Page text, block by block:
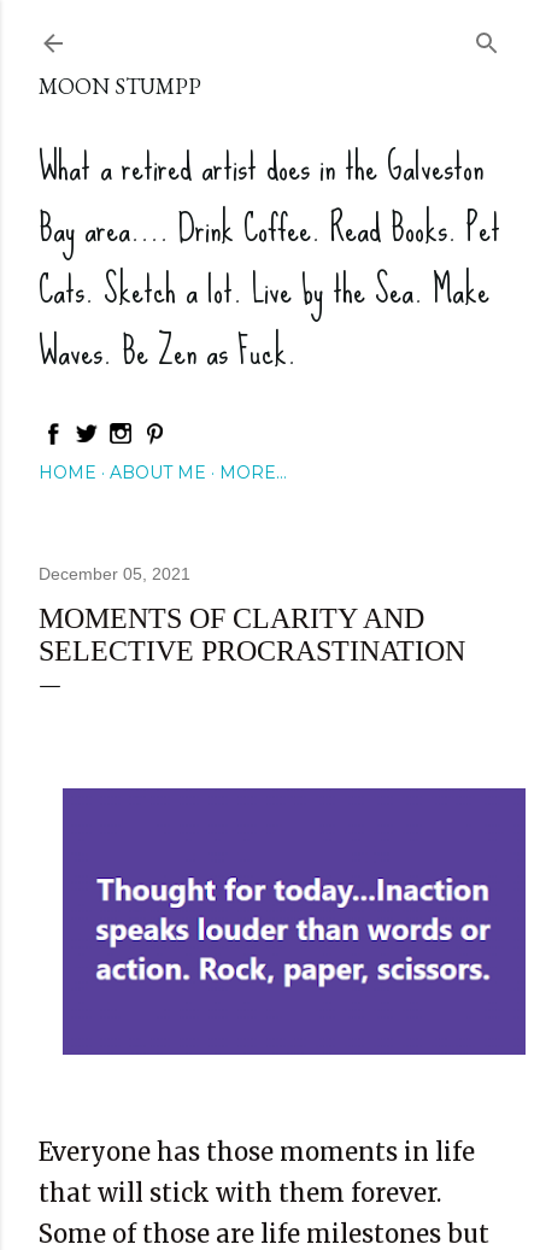
MOON STUMPP
What a retired artist does in the Galveston
Bay area.... Drink Coffee. Read Books. Pet
Cats. Sketch a lot. Live by the Sea. Make
Waves. Be Zen as Fuck.
HOME ABOUT ME MORE…
December 05, 2021
MOMENTS OF CLARITY AND
SELECTIVE PROCRASTINATION
Everyone has those moments in life
that will stick with them forever.
Some of those are life milestones but